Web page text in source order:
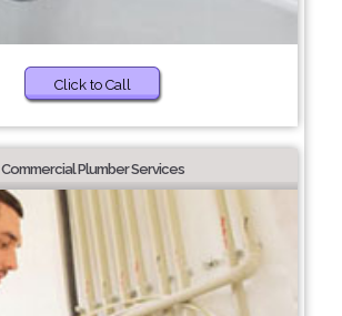
Click to Call
Commercial Plumber Services